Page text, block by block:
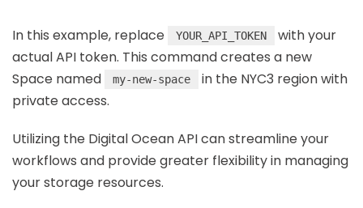
In this example, replace YOUR_API_TOKEN
with your
actual API token. This command creates a new
Space named
my-new-space
in the NYC3 region with
private access.
Utilizing the Digital Ocean API can streamline your
workflows and provide greater flexibility in managing
your storage resources.